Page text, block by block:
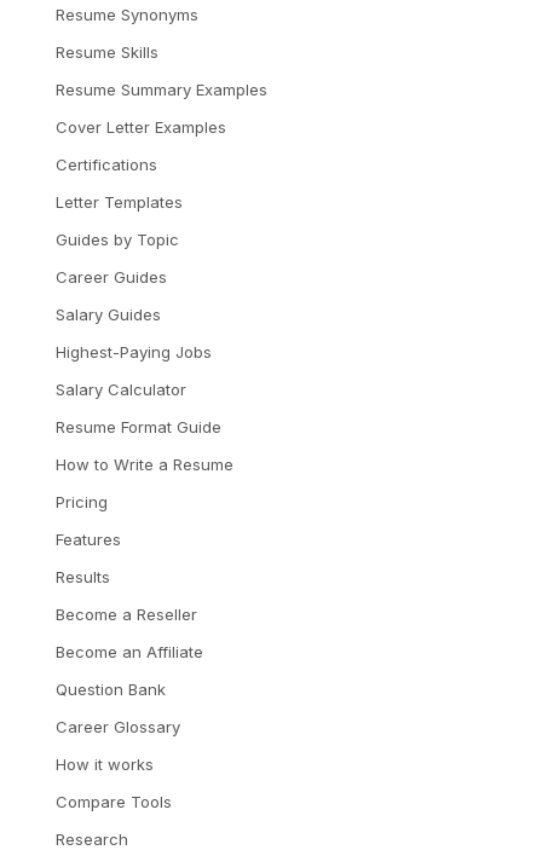
Resume Synonyms
Resume Skills
Resume Summary Examples
Cover Letter Examples
Certifications
Letter Templates
Guides by Topic
Career Guides
Salary Guides
Highest-Paying Jobs
Salary Calculator
Resume Format Guide
How to Write a Resume
Pricing
Features
Results
Become a Reseller
Become an Affiliate
Question Bank
Career Glossary
How it works
Compare Tools
Research